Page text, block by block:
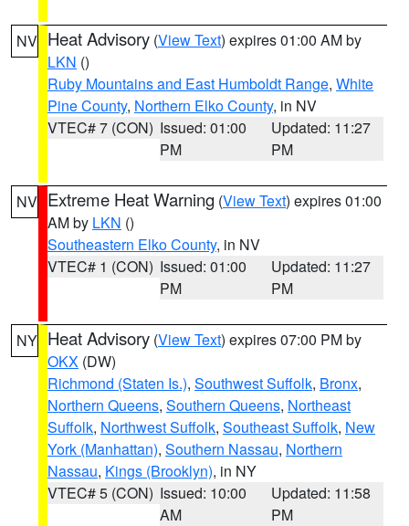
NV Heat Advisory (View Text) expires 01:00 AM by
LKN ()
Ruby Mountains and East Humboldt Range, White
Pine County, Northern Elko County, in NV
VTEC# 7 (CON) Issued: 01:00
PM
Updated: 11:27
PM
NV Extreme Heat Warning (View Text) expires 01:00
AM by LKN ()
Southeastern Elko County, in NV
VTEC# 1 (CON) Issued: 01:00
PM
Updated: 11:27
PM
NY Heat Advisory (View Text) expires 07:00 PM by
OKX (DW)
Richmond (Staten Is.), Southwest Suffolk, Bronx,
Northern Queens, Southern Queens, Northeast
Suffolk, Northwest Suffolk, Southeast Suffolk, New
York (Manhattan), Southern Nassau, Northern
Nassau, Kings (Brooklyn), in NY
VTEC# 5 (CON) Issued: 10:00
AM
Updated: 11:58
PM